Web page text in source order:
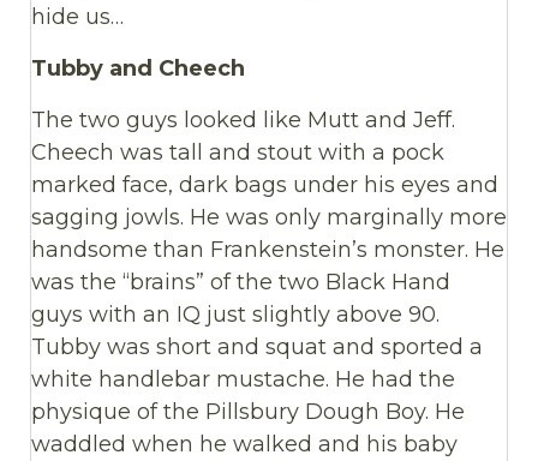
hide us…
Tubby and Cheech
The two guys looked like Mutt and Jeff.
Cheech was tall and stout with a pock
marked face, dark bags under his eyes and
sagging jowls. He was only marginally more
handsome than Frankenstein’s monster. He
was the “brains” of the two Black Hand
guys with an IQ just slightly above 90.
Tubby was short and squat and sported a
white handlebar mustache. He had the
physique of the Pillsbury Dough Boy. He
waddled when he walked and his baby